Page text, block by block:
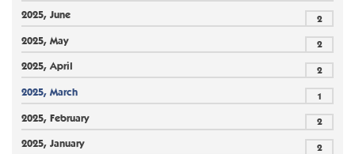
2025, June 2
2025, May 2
2025, April 2
2025, March 1
2025, February 2
2025, January 2